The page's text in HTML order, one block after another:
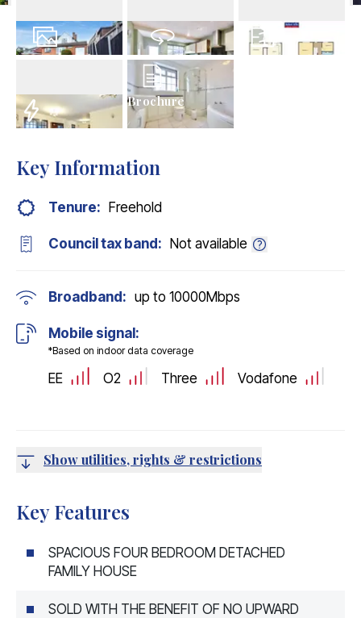
Virtual Tour
Brochure
Key Information
Tenure: Freehold
Council tax band: Not available
Broadband: up to 10000Mbps
Mobile signal:
*Based on indoor data coverage
EE O2 Three Vodafone
Show utilities, rights & restrictions
Key Features
SPACIOUS FOUR BEDROOM DETACHED
FAMILY HOUSE
SOLD WITH THE BENEFIT OF NO UPWARD